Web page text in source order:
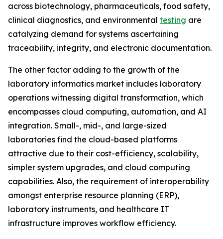
across biotechnology, pharmaceuticals, food safety,
clinical diagnostics, and environmental testing are
catalyzing demand for systems ascertaining
traceability, integrity, and electronic documentation.
The other factor adding to the growth of the
laboratory informatics market includes laboratory
operations witnessing digital transformation, which
encompasses cloud computing, automation, and AI
integration. Small-, mid-, and large-sized
laboratories find the cloud-based platforms
attractive due to their cost-efficiency, scalability,
simpler system upgrades, and cloud computing
capabilities. Also, the requirement of interoperability
amongst enterprise resource planning (ERP),
laboratory instruments, and healthcare IT
infrastructure improves workflow efficiency.